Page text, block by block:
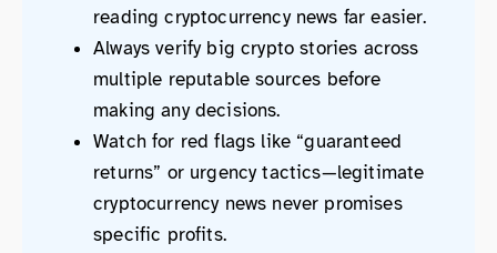
reading cryptocurrency news far easier.
Always verify big crypto stories across
multiple reputable sources before
making any decisions.
Watch for red flags like “guaranteed
returns” or urgency tactics—legitimate
cryptocurrency news never promises
specific profits.